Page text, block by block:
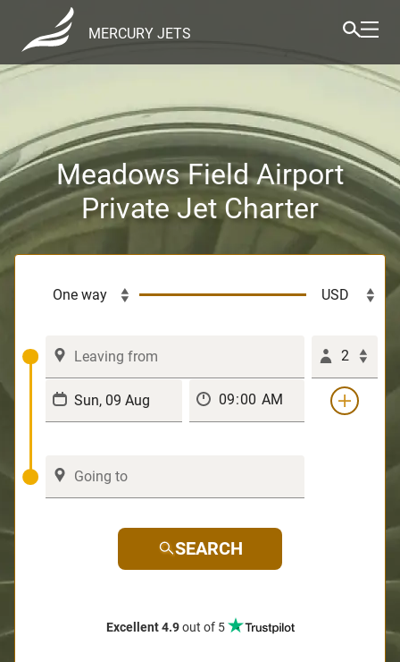
MERCURY JETS
Meadows Field Airport
Private Jet Charter
2
SEARCH
Excellent 4.9out of 5